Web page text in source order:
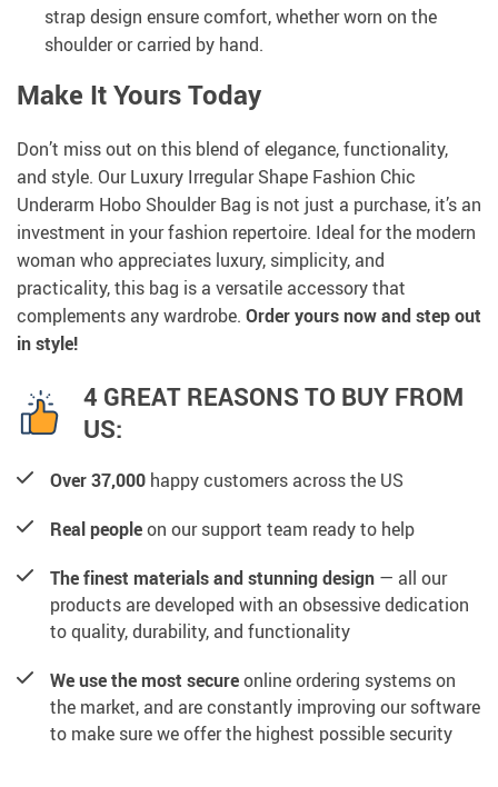
strap design ensure comfort, whether worn on the
shoulder or carried by hand.
Make It Yours Today
Don’t miss out on this blend of elegance, functionality,
and style. Our Luxury Irregular Shape Fashion Chic
Underarm Hobo Shoulder Bag is not just a purchase, it’s an
investment in your fashion repertoire. Ideal for the modern
woman who appreciates luxury, simplicity, and
practicality, this bag is a versatile accessory that
complements any wardrobe. Order yours now and step out
in style!
4 GREAT REASONS TO BUY FROM
US:
Over 37,000 happy customers across the US
Real peopleon our support team ready to help
The finest materials and stunning design — all our
products are developed with an obsessive dedication
to quality, durability, and functionality
We use the most secureonline ordering systems on
the market, and are constantly improving our software
to make sure we offer the highest possible security